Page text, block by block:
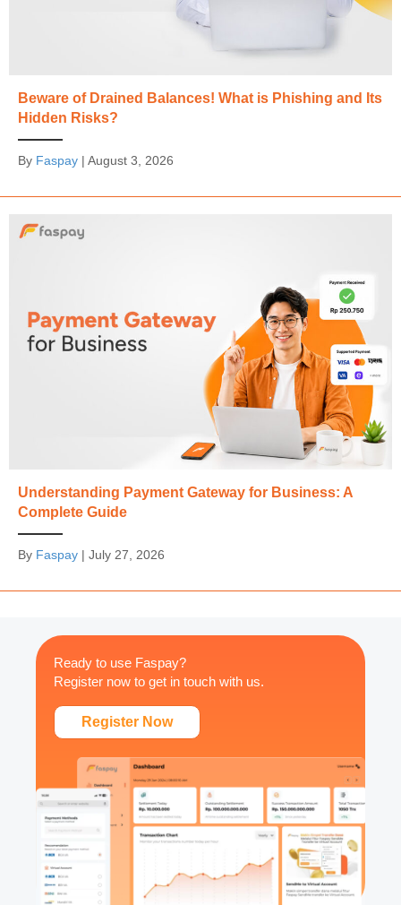
Beware of Drained Balances! What is Phishing and Its
Hidden Risks?
By Faspay | August 3, 2026
Understanding Payment Gateway for Business: A
Complete Guide
By Faspay | July 27, 2026
Ready to use Faspay?
Register now to get in touch with us.
Register Now